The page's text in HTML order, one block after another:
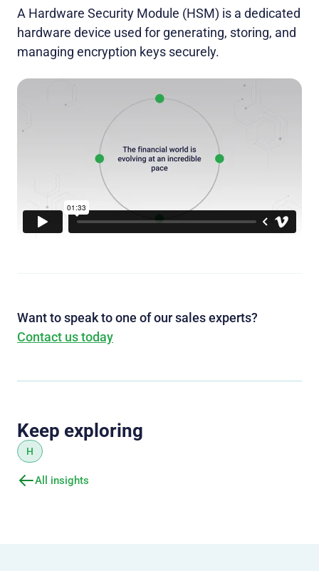
A Hardware Security Module (HSM) is a dedicated
hardware device used for generating, storing, and
managing encryption keys securely.
Want to speak to one of our sales experts?
Contact us today
Keep exploring
H
All insights